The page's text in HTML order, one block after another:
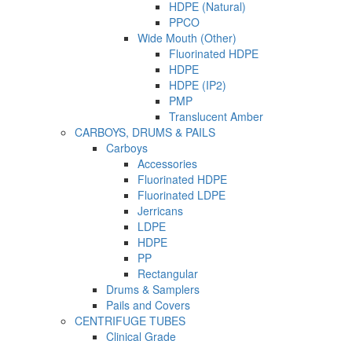
HDPE (Natural)
PPCO
Wide Mouth (Other)
Fluorinated HDPE
HDPE
HDPE (IP2)
PMP
Translucent Amber
CARBOYS, DRUMS & PAILS
Carboys
Accessories
Fluorinated HDPE
Fluorinated LDPE
Jerricans
LDPE
HDPE
PP
Rectangular
Drums & Samplers
Pails and Covers
CENTRIFUGE TUBES
Clinical Grade